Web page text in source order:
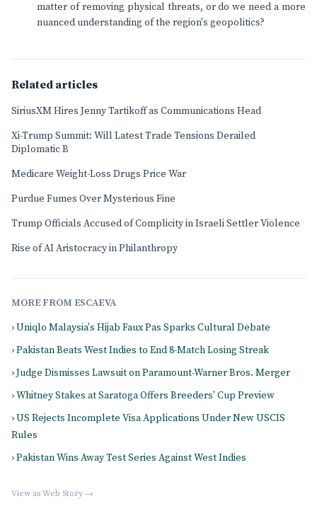
matter of removing physical threats, or do we need a more
nuanced understanding of the region's geopolitics?
Related articles
SiriusXM Hires Jenny Tartikoff as Communications Head
Xi-Trump Summit: Will Latest Trade Tensions Derailed
Diplomatic B
Medicare Weight-Loss Drugs Price War
Purdue Fumes Over Mysterious Fine
Trump Officials Accused of Complicity in Israeli Settler Violence
Rise of AI Aristocracy in Philanthropy
MORE FROM ESCAEVA
› Uniqlo Malaysia's Hijab Faux Pas Sparks Cultural Debate
› Pakistan Beats West Indies to End 8-Match Losing Streak
› Judge Dismisses Lawsuit on Paramount-Warner Bros. Merger
› Whitney Stakes at Saratoga Offers Breeders' Cup Preview
› US Rejects Incomplete Visa Applications Under New USCIS
Rules
› Pakistan Wins Away Test Series Against West Indies
View as Web Story →